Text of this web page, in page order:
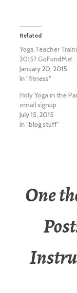
Related
Yoga Teacher
2015? GoFundMe!
January 20, 2015
In "fitness"
Holy Yoga in the
email signup
July 15, 2015
In "blog stuff"
One